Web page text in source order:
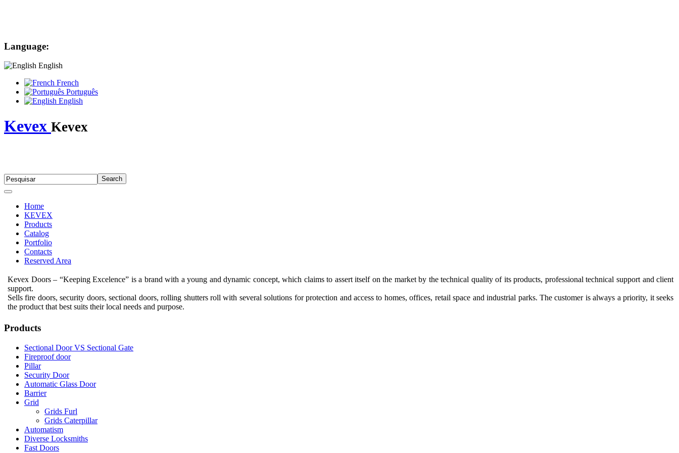
Language:
English
French
Português
English
Kevex Kevex
Home
KEVEX
Products
Catalog
Portfolio
Contacts
Reserved Area
Kevex Doors – “Keeping Excelence” is a brand with a young and dynamic concept, which claims to assert itself on the market by the technical quality of its products, professional technical support and client
support.
Sells fire doors, security doors, sectional doors, rolling shutters roll with several solutions for protection and access to homes, offices, retail space and industrial parks. The customer is always a priority, it seeks
the product that best suits their local needs and purpose.
Products
Sectional Door VS Sectional Gate
Fireproof door
Pillar
Security Door
Automatic Glass Door
Barrier
Grid
Grids Furl
Grids Caterpillar
Automatism
Diverse Locksmiths
Fast Doors